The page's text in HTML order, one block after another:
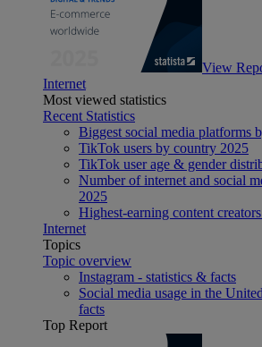
View
Internet
Most viewed statistics
Recent Statistics
Biggest social media platforms
TikTok users by country 2025
TikTok user age & gender
Number of internet and social
2025
Highest-earning content
Internet
Topics
Topic overview
Instagram - statistics & facts
Social media usage in the
facts
Top Report